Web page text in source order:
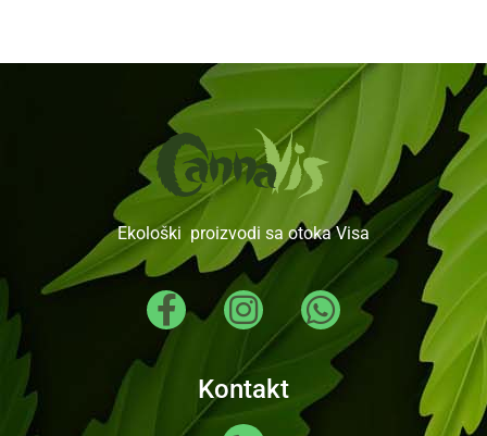
Ekološki proizvodi sa otoka Visa
Kontakt